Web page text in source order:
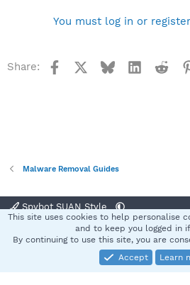
You must log in or
Share: Facebook BlueskyLinkedIn
Malware Removal Guides
Spybot SUAN Style
Terms and rules Privacy
Community platform by XenForo® © 2010-
This site uses cookies to help personalise
and to keep you logged in
By continuing to use this site, you are
Accept
Learn